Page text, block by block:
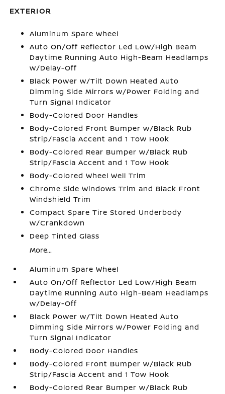
EXTERIOR
Aluminum Spare Wheel
Auto On/Off Reflector Led Low/High Beam
Daytime Running Auto High-Beam Headlamps
w/Delay-Off
Black Power w/Tilt Down Heated Auto
Dimming Side Mirrors w/Power Folding and
Turn Signal Indicator
Body-Colored Door Handles
Body-Colored Front Bumper w/Black Rub
Strip/Fascia Accent and 1 Tow Hook
Body-Colored Rear Bumper w/Black Rub
Strip/Fascia Accent and 1 Tow Hook
Body-Colored Wheel Well Trim
Chrome Side Windows Trim and Black Front
Windshield Trim
Compact Spare Tire Stored Underbody
w/Crankdown
Deep Tinted Glass
More...
Aluminum Spare Wheel
Auto On/Off Reflector Led Low/High Beam
Daytime Running Auto High-Beam Headlamps
w/Delay-Off
Black Power w/Tilt Down Heated Auto
Dimming Side Mirrors w/Power Folding and
Turn Signal Indicator
Body-Colored Door Handles
Body-Colored Front Bumper w/Black Rub
Strip/Fascia Accent and 1 Tow Hook
Body-Colored Rear Bumper w/Black Rub